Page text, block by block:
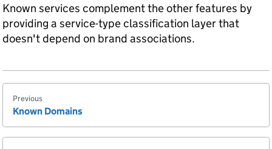
Known services complement the other features by
providing a service-type classification layer that
doesn't depend on brand associations.
Previous
Known Domains